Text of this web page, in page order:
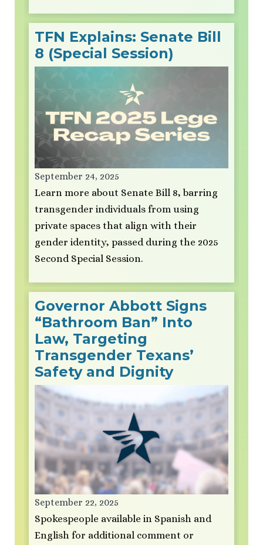
TFN Explains: Senate Bill
8 (Special Session)
September 24, 2025
Learn more about Senate Bill 8, barring
transgender individuals from using
private spaces that align with their
gender identity, passed during the 2025
Second Special Session.
Governor Abbott Signs
“Bathroom Ban” Into
Law, Targeting
Transgender Texans’
Safety and Dignity
September 22, 2025
Spokespeople available in Spanish and
English for additional comment or